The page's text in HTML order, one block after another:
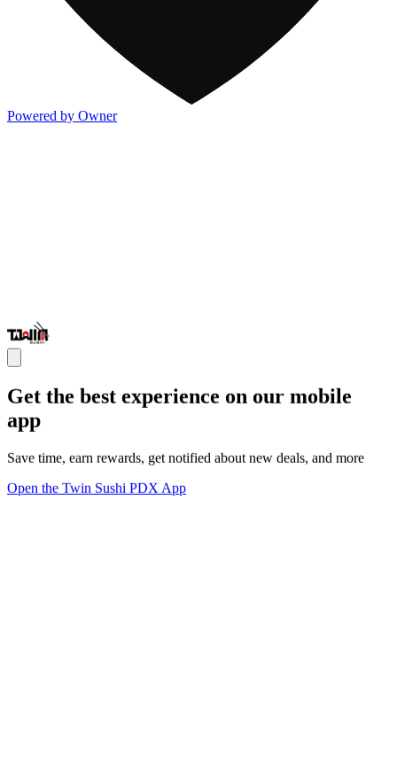
Powered by Owner
Get the best experience on our mobile
app
Save time, earn rewards, get notified about new deals, and more
Open the Twin Sushi PDX App